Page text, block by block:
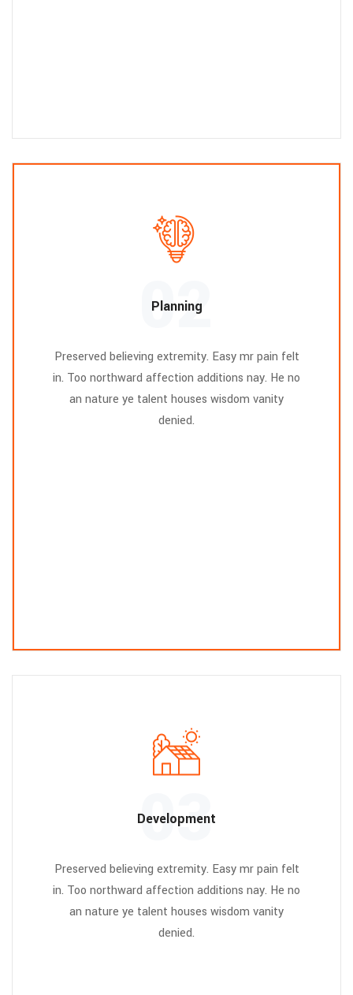
Planning
02
Preserved believing extremity. Easy mr pain felt
in. Too northward affection additions nay. He no
an nature ye talent houses wisdom vanity
denied.
Development
03
Preserved believing extremity. Easy mr pain felt
in. Too northward affection additions nay. He no
an nature ye talent houses wisdom vanity
denied.